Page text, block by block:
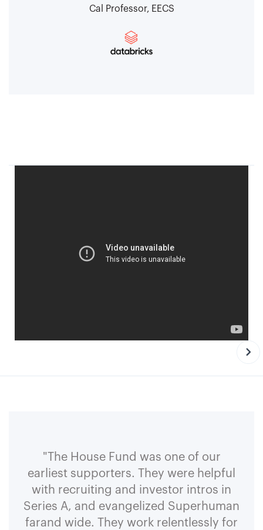
Cal Professor, EECS
"The House Fund was one of our
earliest supporters. They were helpful
with recruiting and investor intros in
Series A, and evangelized Superhuman
farand wide. They work relentlessly for